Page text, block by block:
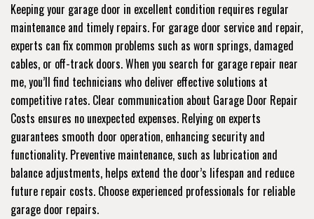
Keeping your garage door in excellent condition requires regular
maintenance and timely repairs. For garage door service and repair,
experts can fix common problems such as worn springs, damaged
cables, or off-track doors. When you search for garage repair near
me, you’ll find technicians who deliver effective solutions at
competitive rates. Clear communication about Garage Door Repair
Costs ensures no unexpected expenses. Relying on experts
guarantees smooth door operation, enhancing security and
functionality. Preventive maintenance, such as lubrication and
balance adjustments, helps extend the door’s lifespan and reduce
future repair costs. Choose experienced professionals for reliable
garage door repairs.